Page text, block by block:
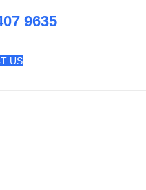
9635
US